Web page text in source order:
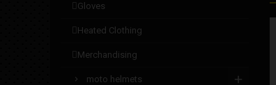
gloves
heated clothing
merchandising
moto helmets